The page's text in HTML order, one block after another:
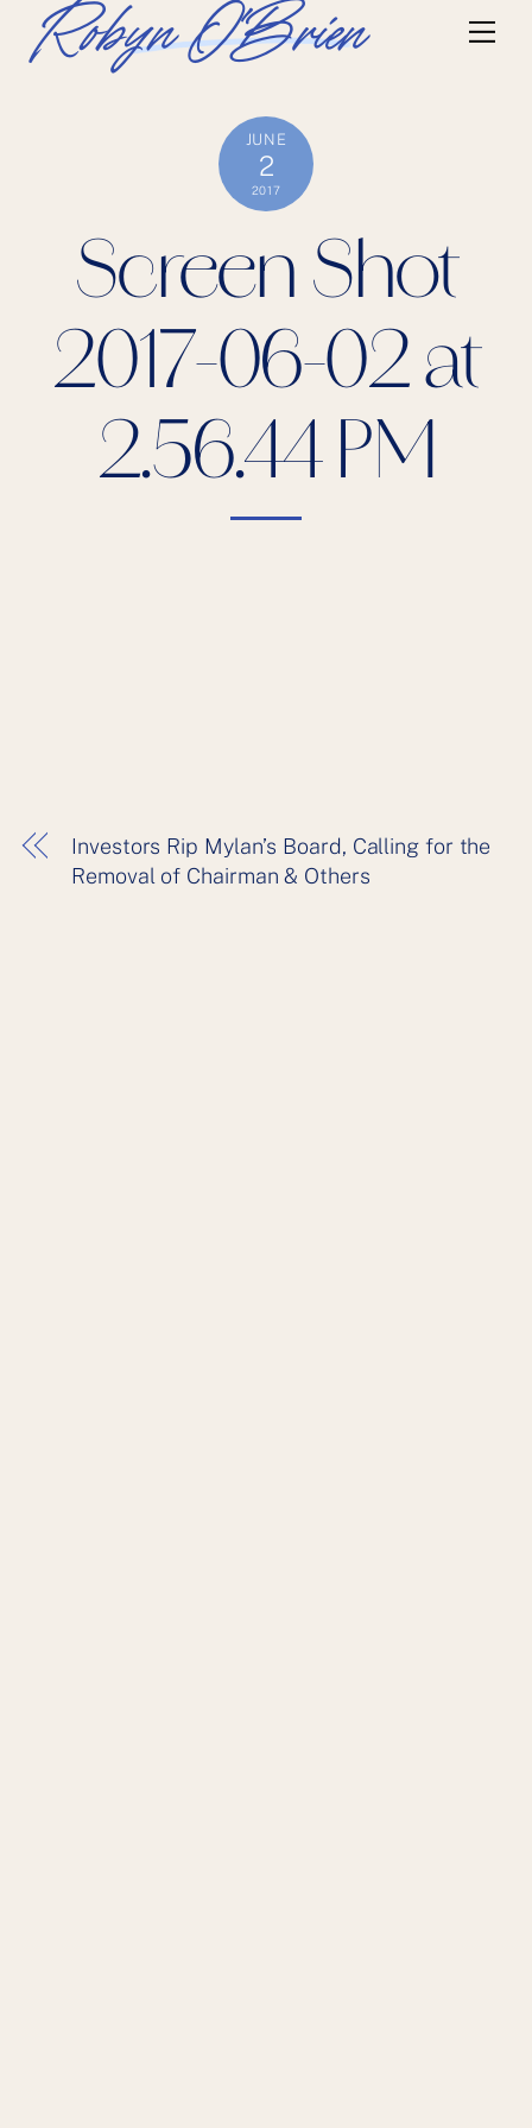
Robyn O'Brien
JUNE
2
2017
Screen Shot
2017-06-02 at
2.56.44 PM
Investors Rip Mylan’s Board, Calling for the
Removal of Chairman & Others